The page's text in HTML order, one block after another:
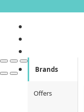
Brands
Offers